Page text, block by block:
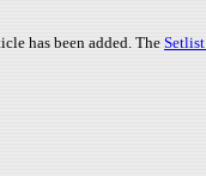
has been added. The